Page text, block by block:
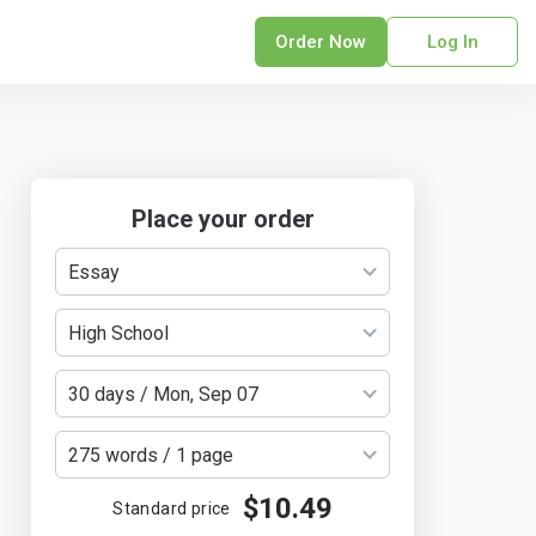
Writing
Services
Order Now Log In
Place your order
Essay
High School
30 days / Mon, Sep 07
275 words / 1 page
Standard price $10.49